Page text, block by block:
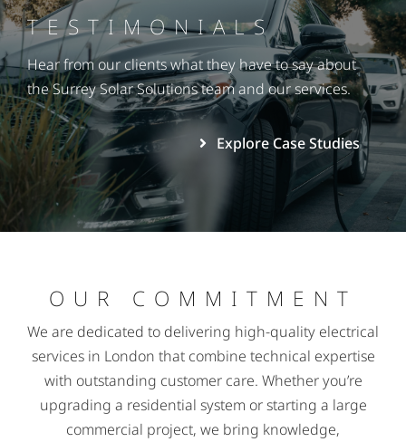
TESTIMONIALS
Hear from our clients what they have to say about
the Surrey Solar Solutions team and our services.
Explore Case Studies
OUR COMMITMENT
We are dedicated to delivering high-quality electrical
services in London that combine technical expertise
with outstanding customer care. Whether you’re
upgrading a residential system or starting a large
commercial project, we bring knowledge,